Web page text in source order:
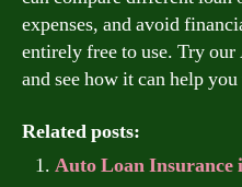
expenses, and avoid
entirely free to use. Try
and see how it can help
Related posts:
Auto Loan Insurance